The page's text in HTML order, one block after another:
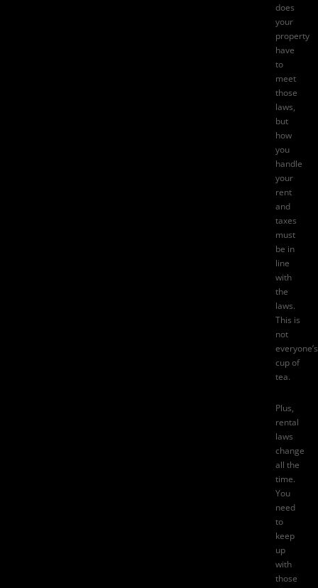
does
your
property
have
to
meet
those
laws,
but
how
you
handle
your
rent
and
taxes
must
be in
line
with
the
laws.
This is
not
everyone’s
cup of
tea.
Plus,
rental
laws
change
all the
time.
You
need
to
keep
up
with
those